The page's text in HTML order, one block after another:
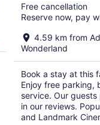
Free cancellation
Reserve now, pay
4.59 km from
Wonderland
Book a stay at this
Enjoy free parking,
service. Our
in our reviews.
and Landmark